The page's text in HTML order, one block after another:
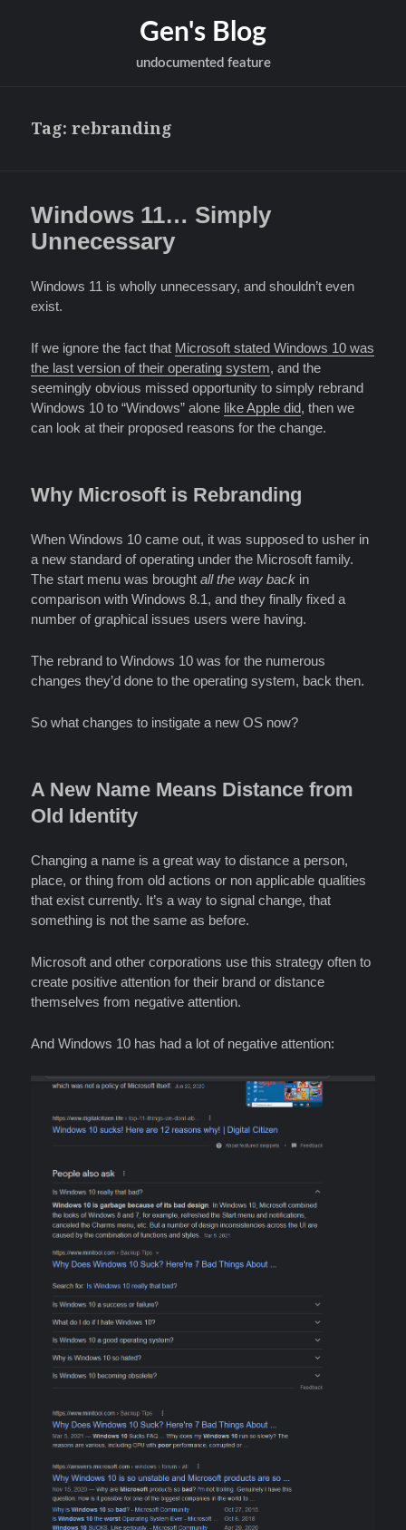
Gen's Blog
undocumented feature
Tag:rebranding
Windows 11… Simply
Unnecessary
Windows 11 is wholly unnecessary, and shouldn’t even
exist.
If we ignore the fact that Microsoft stated Windows 10 was
the last version of their operating system, and the
seemingly obvious missed opportunity to simply rebrand
Windows 10 to “Windows” alone like Apple did, then we
can look at their proposed reasons for the change.
Why Microsoft is Rebranding
When Windows 10 came out, it was supposed to usher in
a new standard of operating under the Microsoft family.
The start menu was broughtall the way back in
comparison with Windows 8.1, and they finally fixed a
number of graphical issues users were having.
The rebrand to Windows 10 was for the numerous
changes they’d done to the operating system, back then.
So what changes to instigate a new OS now?
A New Name Means Distance from
Old Identity
Changing a name is a great way to distance a person,
place, or thing from old actions or non applicable qualities
that exist currently. It’s a way to signal change, that
something is not the same as before.
Microsoft and other corporations use this strategy often to
create positive attention for their brand or distance
themselves from negative attention.
And Windows 10 has had a lot of negative attention: